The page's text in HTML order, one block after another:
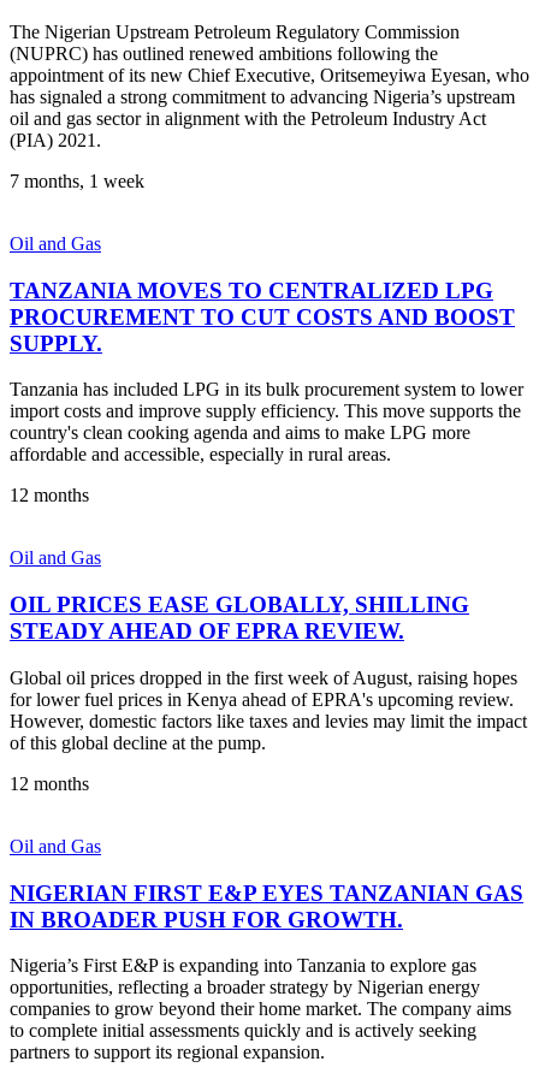
The Nigerian Upstream Petroleum Regulatory Commission
(NUPRC) has outlined renewed ambitions following the
appointment of its new Chief Executive, Oritsemeyiwa Eyesan, who
has signaled a strong commitment to advancing Nigeria’s upstream
oil and gas sector in alignment with the Petroleum Industry Act
(PIA) 2021.
7 months, 1 week
Oil and Gas
TANZANIA MOVES TO CENTRALIZED LPG
PROCUREMENT TO CUT COSTS AND BOOST
SUPPLY.
Tanzania has included LPG in its bulk procurement system to lower
import costs and improve supply efficiency. This move supports the
country's clean cooking agenda and aims to make LPG more
affordable and accessible, especially in rural areas.
12 months
Oil and Gas
OIL PRICES EASE GLOBALLY, SHILLING
STEADY AHEAD OF EPRA REVIEW.
Global oil prices dropped in the first week of August, raising hopes
for lower fuel prices in Kenya ahead of EPRA's upcoming review.
However, domestic factors like taxes and levies may limit the impact
of this global decline at the pump.
12 months
Oil and Gas
NIGERIAN FIRST E&P EYES TANZANIAN GAS
IN BROADER PUSH FOR GROWTH.
Nigeria’s First E&P is expanding into Tanzania to explore gas
opportunities, reflecting a broader strategy by Nigerian energy
companies to grow beyond their home market. The company aims
to complete initial assessments quickly and is actively seeking
partners to support its regional expansion.